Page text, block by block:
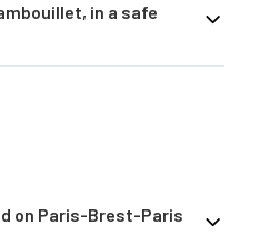
in a safe
on Paris-Brest-Paris